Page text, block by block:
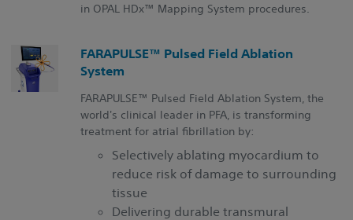
in OPAL HDx™ Mapping System procedures.
FARAPULSE™ Pulsed Field Ablation
System
FARAPULSE™ Pulsed Field Ablation System, the
world's clinical leader in PFA, is transforming
treatment for atrial fibrillation by:
Selectively ablating myocardium to
reduce risk of damage to surrounding
tissue
Delivering durable transmural